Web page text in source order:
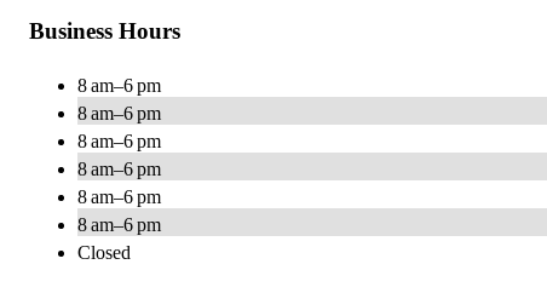
Business Hours
8 am–6 pm
8 am–6 pm
8 am–6 pm
8 am–6 pm
8 am–6 pm
8 am–6 pm
Closed